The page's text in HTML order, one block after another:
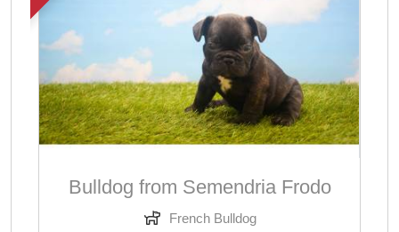
Bulldog from Semendria Frodo
French Bulldog